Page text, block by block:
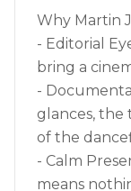
Why Martin
- Editorial
bring a
-
glances, the
of the
- Calm
means